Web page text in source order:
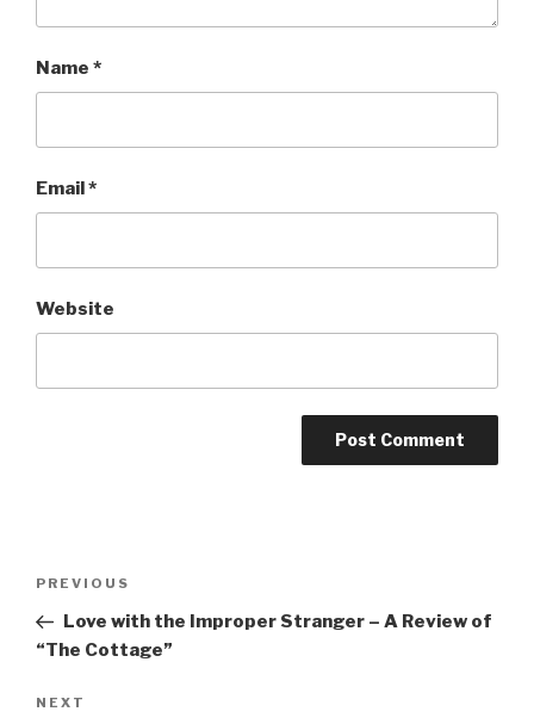
Name *
Email *
Website
Previous
Post
PREVIOUS
Love with the Improper Stranger – A Review of
“The Cottage”
Next
NEXT